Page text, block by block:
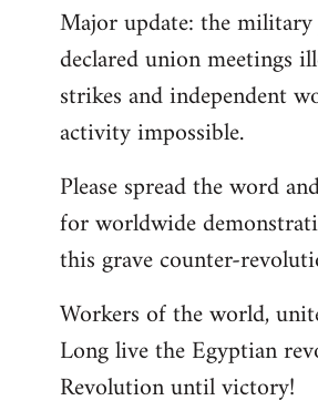
Major update: the military
declared union meetings
strikes and independent
activity impossible.
Please spread the word
for worldwide
this grave counter-
Workers of the world,
Long live the Egyptian
Revolution until victory!